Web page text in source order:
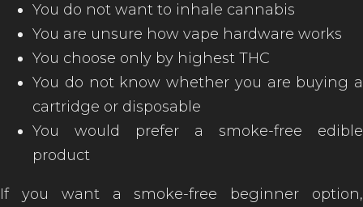
You do not want to inhale cannabis
You are unsure how vape hardware works
You choose only by highest THC
You do not know whether you are buying a
cartridge or disposable
You would prefer a smoke-free edible
product
If you want a smoke-free beginner option,